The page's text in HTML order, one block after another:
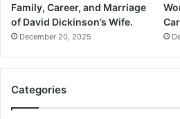
Family, Career, and Marriage
of David Dickinson’s Wife.
December 20, 2025
Categories